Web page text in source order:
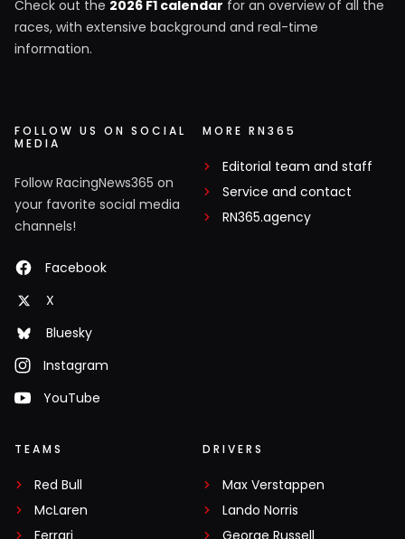
Check out the 2026 F1 calendar for an overview of all the
races, with extensive background and real-time
information.
FOLLOW US ON SOCIAL
MEDIA
Follow RacingNews365 on
your favorite social media
channels!
Facebook
X
Bluesky
Instagram
YouTube
MORE RN365
Editorial team and staff
Service and contact
RN365.agency
TEAMS
Red Bull
McLaren
DRIVERS
Max Verstappen
Lando Norris